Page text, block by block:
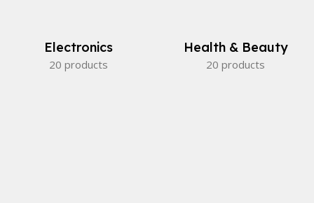
Electronics
20 products
Health & Beauty
20 products